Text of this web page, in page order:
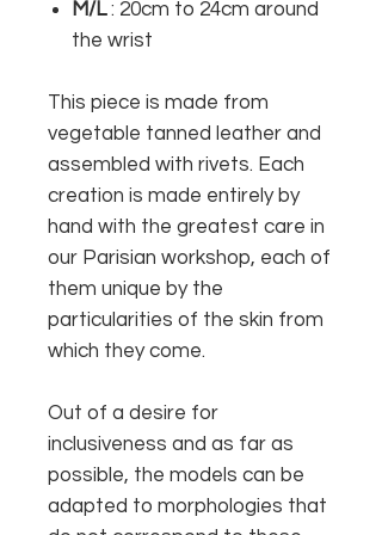
M/L: 20cm to 24cm around
the wrist
This piece is made from
vegetable tanned leather and
assembled with rivets. Each
creation is made entirely by
hand with the greatest care in
our Parisian workshop, each of
them unique by the
particularities of the skin from
which they come.
Out of a desire for
inclusiveness and as far as
possible, the models can be
adapted to morphologies that